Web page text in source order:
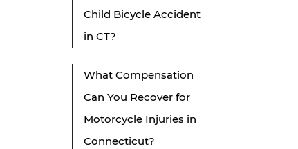
Child Bicycle Accident
in CT?
What Compensation
Can You Recover for
Motorcycle Injuries in
Connecticut?